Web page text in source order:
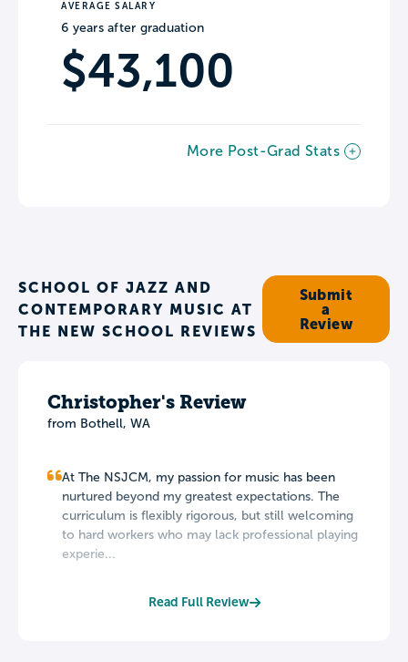
AVERAGE SALARY
6 years after graduation
$43,100
More Post-Grad Stats
SCHOOL OF JAZZ AND
CONTEMPORARY MUSIC AT
THE NEW SCHOOL REVIEWS
Submit
a
Review
Christopher's Review
from Bothell, WA
At The NSJCM, my passion for music has been
nurtured beyond my greatest expectations. The
curriculum is flexibly rigorous, but still welcoming
to hard workers who may lack professional playing
experie...
Read Full Review